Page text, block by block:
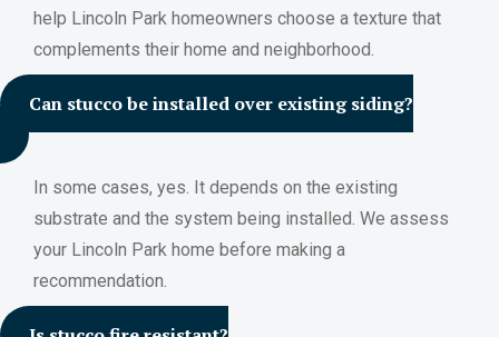
help Lincoln Park homeowners choose a texture that
complements their home and neighborhood.
Can stucco be installed over existing siding?
In some cases, yes. It depends on the existing
substrate and the system being installed. We assess
your Lincoln Park home before making a
recommendation.